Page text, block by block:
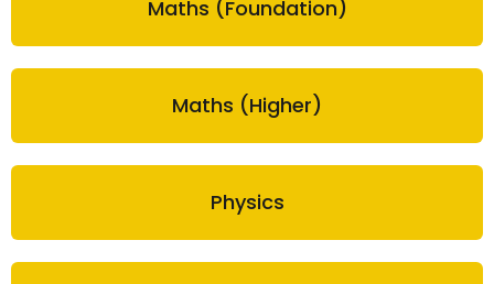
Maths (Foundation)
Maths (Higher)
Physics